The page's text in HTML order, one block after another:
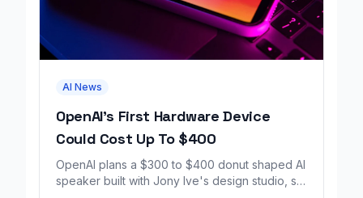
AI News
OpenAI's First Hardware Device
Could Cost Up To $400
OpenAI plans a $300 to $400 donut shaped AI
speaker built with Jony Ive's design studio, set